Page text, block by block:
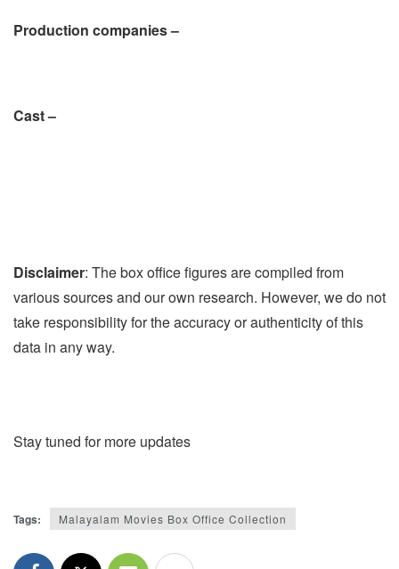
Production companies –
Cast –
Disclaimer: The box office figures are compiled from
various sources and our own research. However, we do not
take responsibility for the accuracy or authenticity of this
data in any way.
Stay tuned for more updates
Tags: Malayalam Movies Box Office Collection